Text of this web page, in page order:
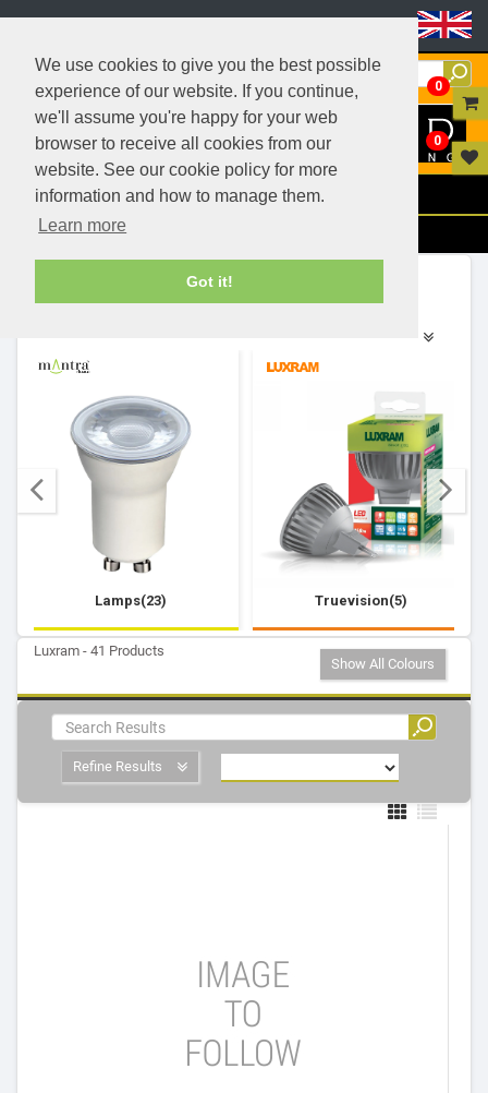
We use cookies to give you the best possible
experience of our website. If you continue,
we'll assume you're happy for your web
browser to receive all cookies from our
website. See our cookie policy for more
information and how to manage them.
Learn more
Got it!
Menu
Filters
Lamps(23) Truevision(5)
Luxram - 41 Products
Show All Colours
Refine Results
0
0